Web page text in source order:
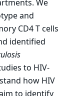
We
and
CD4 T cells
identified
to HIV-
how HIV